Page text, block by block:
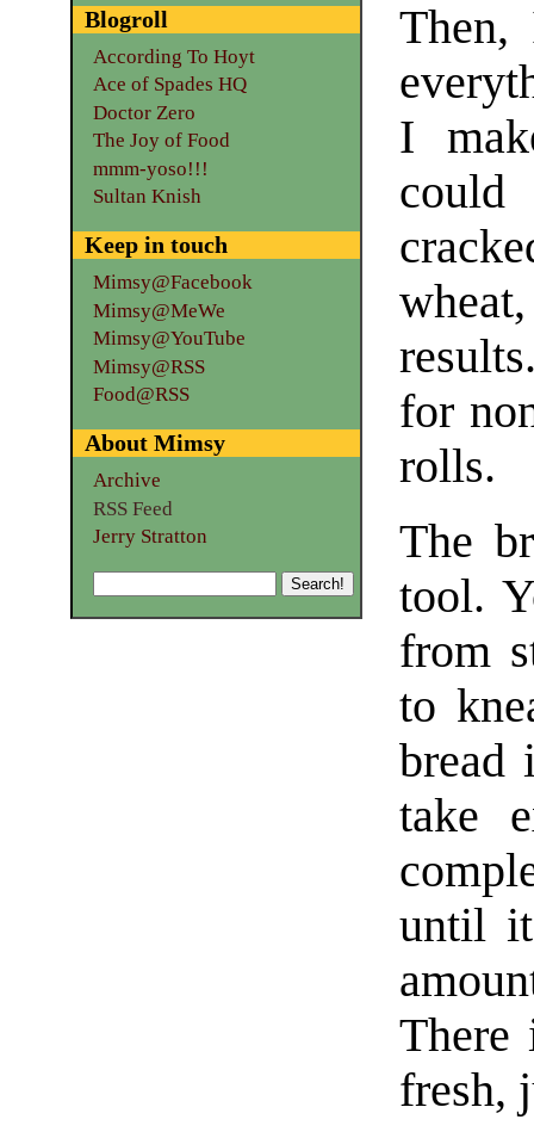
Then,
I
could
for
rolls.
The
tool.
from
to
bread
take
until
There
fresh,
Blogroll
According To Hoyt
Ace of Spades HQ
Doctor Zero
The Joy of Food
mmm-yoso!!!
Sultan Knish
Keep in touch
Mimsy@Facebook
Mimsy@MeWe
Mimsy@YouTube
Mimsy@RSS
Food@RSS
About Mimsy
Archive
RSS Feed
Jerry Stratton